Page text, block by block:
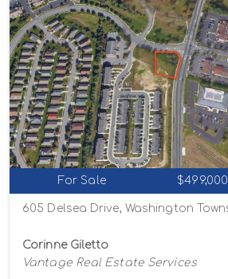
For Sale $499,000
Corinne Giletto
Vantage Real Estate Services